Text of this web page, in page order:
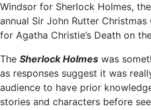
Windsor for Sherlock Holmes,
annual Sir John Rutter
for Agatha Christie’s Death on
The Sherlock Holmes was
as responses suggest it was
audience to have prior
stories and characters before